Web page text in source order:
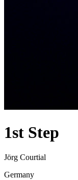
1st Step
Jörg Courtial
Germany